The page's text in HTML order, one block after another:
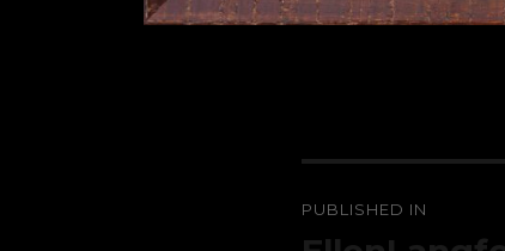
navigation
PUBLISHED IN